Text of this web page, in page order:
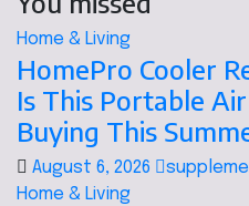
Home & Living
HomePro Cooler
Is This Portable
Buying This
August 6, 2026
Home & Living